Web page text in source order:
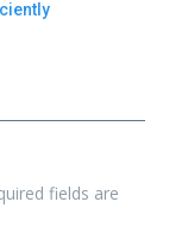
fields are